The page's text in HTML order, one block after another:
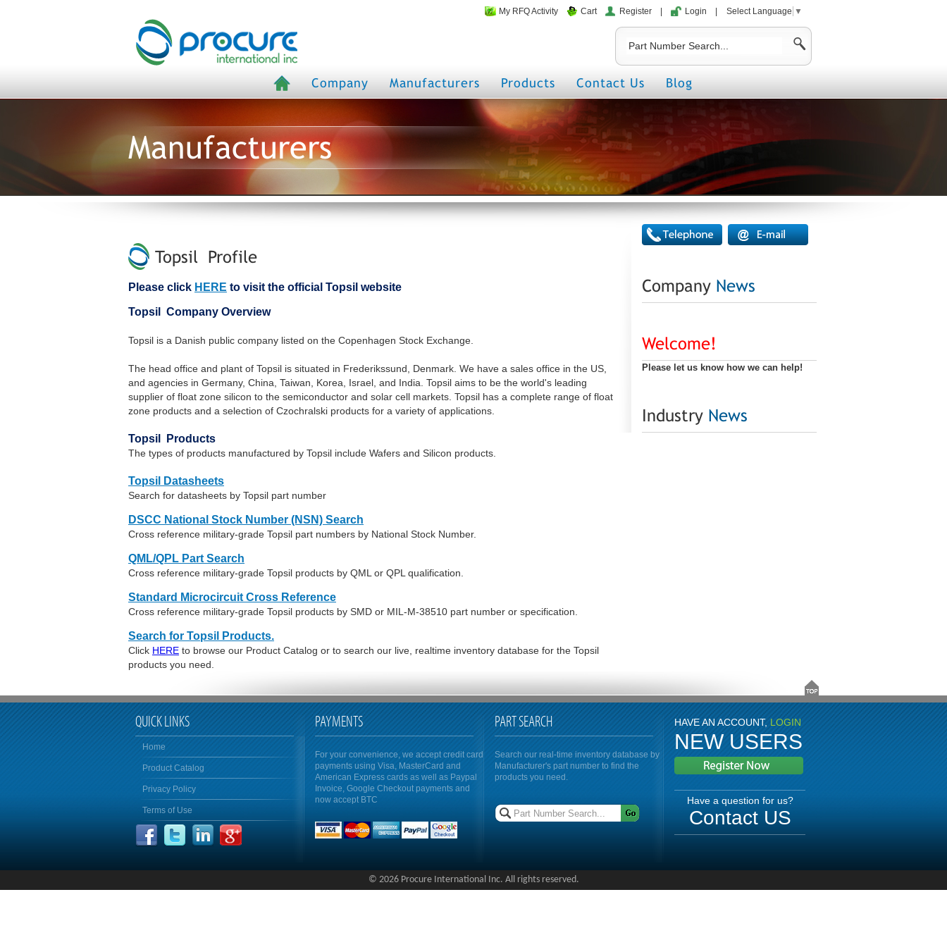
My RFQ Activity Cart Register Login Select Language ▼
Company Manufacturers Products Contact Us Blog
Manufacturers
Topsil Profile
Please click HERE to visit the official Topsil website
Topsil Company Overview
Topsil is a Danish public company listed on the Copenhagen Stock Exchange.
The head office and plant of Topsil is situated in Frederikssund, Denmark. We have a sales office in the US,
and agencies in Germany, China, Taiwan, Korea, Israel, and India. Topsil aims to be the world's leading
supplier of float zone silicon to the semiconductor and solar cell markets. Topsil has a complete range of float
zone products and a selection of Czochralski products for a variety of applications.
Topsil Products
The types of products manufactured by Topsil include Wafers and Silicon products.
Topsil Datasheets
Search for datasheets by Topsil part number
DSCC National Stock Number (NSN) Search
Cross reference military-grade Topsil part numbers by National Stock Number.
QML/QPL Part Search
Cross reference military-grade Topsil products by QML or QPL qualification.
Standard Microcircuit Cross Reference
Cross reference military-grade Topsil products by SMD or MIL-M-38510 part number or specification.
Search for Topsil Products.
Click HERE to browse our Product Catalog or to search our live, realtime inventory database for the Topsil
products you need.
Company News
Welcome!
Please let us know how we can help!
Industry News
QUICK LINKS
Home
Product Catalog
Privacy Policy
Terms of Use
PAYMENTS
For your convenience, we accept credit card
payments using Visa, MasterCard and
American Express cards as well as Paypal
Invoice, Google Checkout payments and
now accept BTC
PART SEARCH
Search our real-time inventory database by
Manufacturer's part number to find the
products you need.
HAVE AN ACCOUNT,LOGIN
NEW USERS
Have a question for us?
Contact US
© 2026 Procure International Inc. All rights reserved.